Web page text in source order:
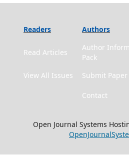
Readers Authors
Read Articles
Author
Pack
View All Issues Submit Paper
Contact
Open Journal Systems